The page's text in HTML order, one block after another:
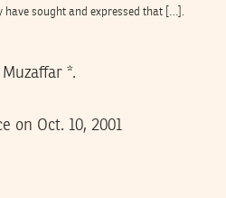
have sought and expressed that […].
*.
on Oct. 10, 2001